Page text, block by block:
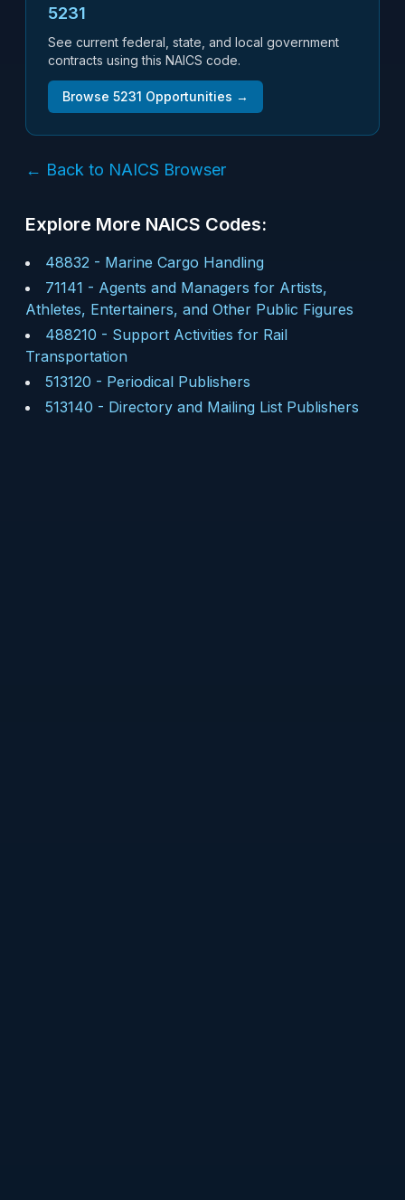
5231
See current federal, state, and local government
contracts using this NAICS code.
Browse 5231 Opportunities →
← Back to NAICS Browser
Explore More NAICS Codes:
48832 - Marine Cargo Handling
71141 - Agents and Managers for Artists,
Athletes, Entertainers, and Other Public Figures
488210 - Support Activities for Rail
Transportation
513120 - Periodical Publishers
513140 - Directory and Mailing List Publishers